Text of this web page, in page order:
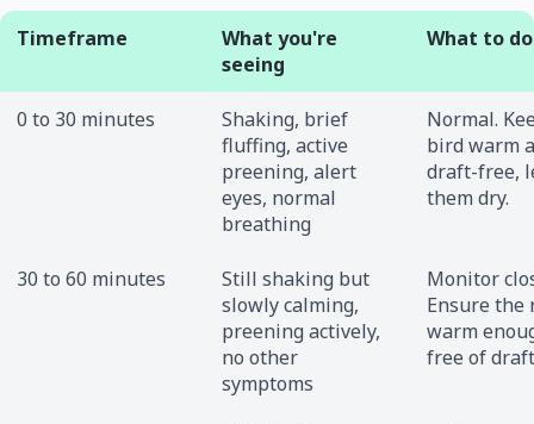
Timeframe
What you're
seeing
What to do
0 to 30 minutes
Shaking, brief
fluffing, active
preening, alert
eyes, normal
breathing
Normal.
bird warm
draft-free,
them dry.
30 to 60 minutes
Still shaking but
slowly calming,
preening actively,
no other
symptoms
Monitor
Ensure the
warm
free of